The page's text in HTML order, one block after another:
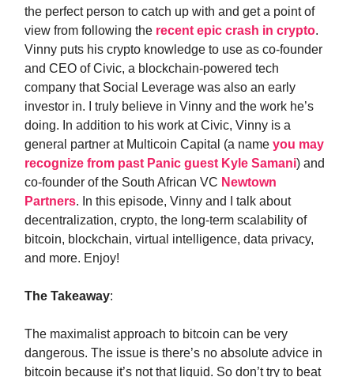
the perfect person to catch up with and get a point of
view from following the recent epic crash in crypto.
Vinny puts his crypto knowledge to use as co-founder
and CEO of Civic, a blockchain-powered tech
company that Social Leverage was also an early
investor in. I truly believe in Vinny and the work he’s
doing. In addition to his work at Civic, Vinny is a
general partner at Multicoin Capital (a name you may
recognize from past Panic guest Kyle Samani) and
co-founder of the South African VC Newtown
Partners. In this episode, Vinny and I talk about
decentralization, crypto, the long-term scalability of
bitcoin, blockchain, virtual intelligence, data privacy,
and more. Enjoy!
The Takeaway:
The maximalist approach to bitcoin can be very
dangerous. The issue is there’s no absolute advice in
bitcoin because it’s not that liquid. So don’t try to beat